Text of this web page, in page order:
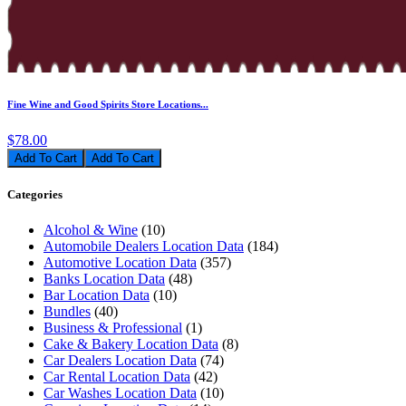
Fine Wine and Good Spirits Store Locations...
$78.00
Add To Cart
Categories
Alcohol & Wine (10)
Automobile Dealers Location Data (184)
Automotive Location Data (357)
Banks Location Data (48)
Bar Location Data (10)
Bundles (40)
Business & Professional (1)
Cake & Bakery Location Data (8)
Car Dealers Location Data (74)
Car Rental Location Data (42)
Car Washes Location Data (10)